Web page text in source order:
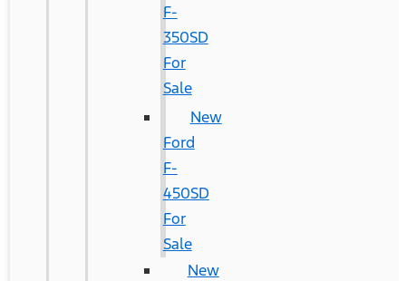
F-
350SD
For
Sale
New
Ford
F-
450SD
For
Sale
New